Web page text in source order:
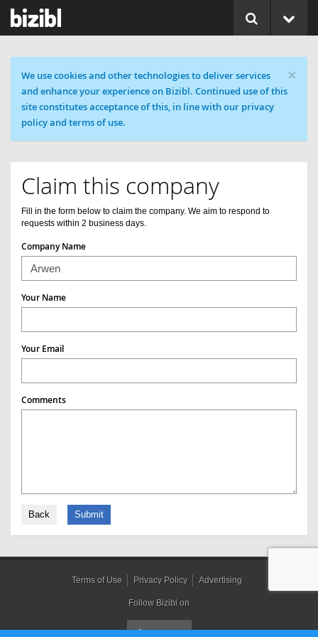
×
Cookie message
We use cookies and other technologies to deliver services
and enhance your experience on Bizibl. Continued use of this
site constitutes acceptance of this, in line with our privacy
policy and terms of use.
Claim this company
Fill in the form below to claim the company. We aim to respond to
requests within 2 business days.
Company Name
Your Name
Your Email
Comments
Back Submit
Terms of Use Privacy Policy Advertising
Follow Bizibl on